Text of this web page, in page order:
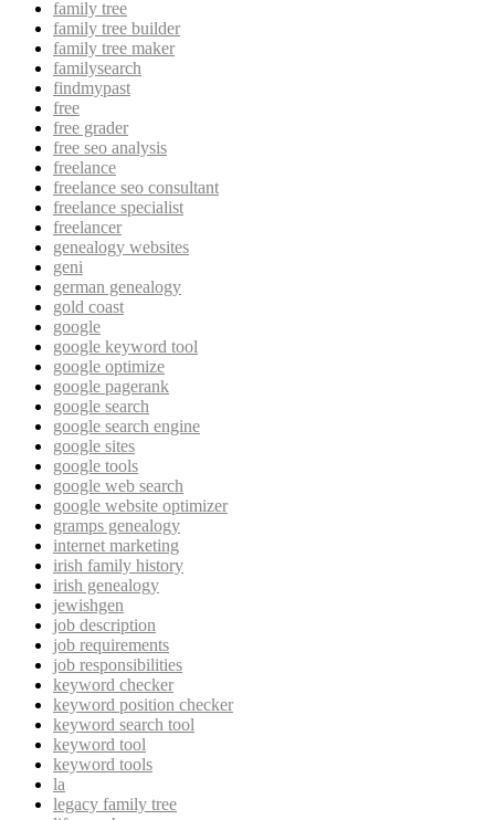
family tree
family tree builder
family tree maker
familysearch
findmypast
free
free grader
free seo analysis
freelance
freelance seo consultant
freelance specialist
freelancer
genealogy websites
geni
german genealogy
gold coast
google
google keyword tool
google optimize
google pagerank
google search
google search engine
google sites
google tools
google web search
google website optimizer
gramps genealogy
internet marketing
irish family history
irish genealogy
jewishgen
job description
job requirements
job responsibilities
keyword checker
keyword position checker
keyword search tool
keyword tool
keyword tools
la
legacy family tree